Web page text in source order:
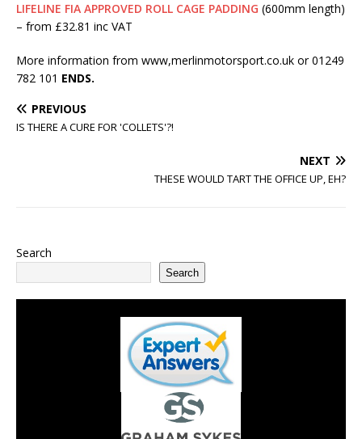
LIFELINE FIA APPROVED ROLL CAGE PADDING (600mm length)
– from £32.81 inc VAT
More information from www,merlinmotorsport.co.uk or 01249
782 101 ENDS.
PREVIOUS
IS THERE A CURE FOR 'COLLETS'?!
NEXT
THESE WOULD TART THE OFFICE UP, EH?
Search
Search